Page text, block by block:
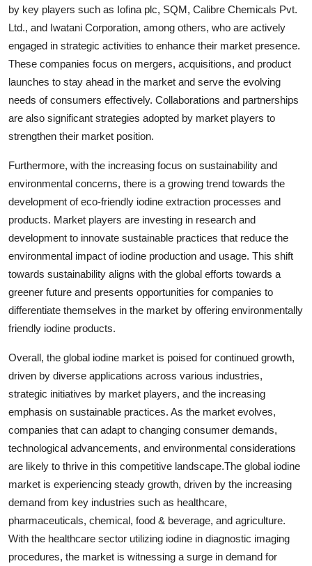
by key players such as Iofina plc, SQM, Calibre Chemicals Pvt.
Ltd., and Iwatani Corporation, among others, who are actively
engaged in strategic activities to enhance their market presence.
These companies focus on mergers, acquisitions, and product
launches to stay ahead in the market and serve the evolving
needs of consumers effectively. Collaborations and partnerships
are also significant strategies adopted by market players to
strengthen their market position.
Furthermore, with the increasing focus on sustainability and
environmental concerns, there is a growing trend towards the
development of eco-friendly iodine extraction processes and
products. Market players are investing in research and
development to innovate sustainable practices that reduce the
environmental impact of iodine production and usage. This shift
towards sustainability aligns with the global efforts towards a
greener future and presents opportunities for companies to
differentiate themselves in the market by offering environmentally
friendly iodine products.
Overall, the global iodine market is poised for continued growth,
driven by diverse applications across various industries,
strategic initiatives by market players, and the increasing
emphasis on sustainable practices. As the market evolves,
companies that can adapt to changing consumer demands,
technological advancements, and environmental considerations
are likely to thrive in this competitive landscape.The global iodine
market is experiencing steady growth, driven by the increasing
demand from key industries such as healthcare,
pharmaceuticals, chemical, food & beverage, and agriculture.
With the healthcare sector utilizing iodine in diagnostic imaging
procedures, the market is witnessing a surge in demand for